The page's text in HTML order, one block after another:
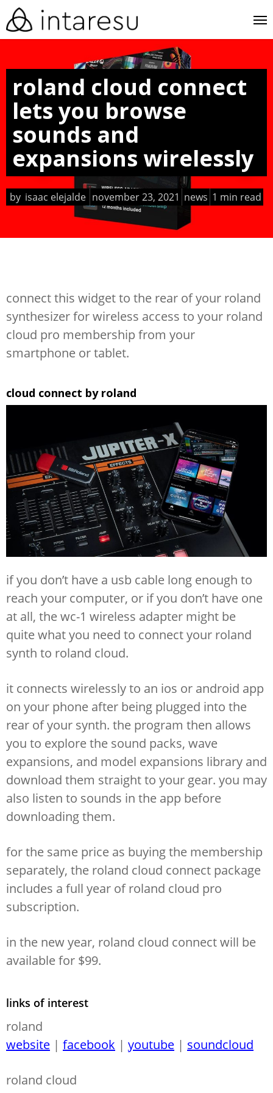
skip
to
content
roland cloud connect
lets you browse
sounds and
expansions wirelessly
by isaac elejalde november 23, 2021 news 1 min read
connect this widget to the rear of your roland
synthesizer for wireless access to your roland
cloud pro membership from your
smartphone or tablet.
cloud connect by roland
if you don’t have a usb cable long enough to
reach your computer, or if you don’t have one
at all, the wc-1 wireless adapter might be
quite what you need to connect your roland
synth to roland cloud.
it connects wirelessly to an ios or android app
on your phone after being plugged into the
rear of your synth. the program then allows
you to explore the sound packs, wave
expansions, and model expansions library and
download them straight to your gear. you may
also listen to sounds in the app before
downloading them.
for the same price as buying the membership
separately, the roland cloud connect package
includes a full year of roland cloud pro
subscription.
in the new year, roland cloud connect will be
available for $99.
links of interest
roland
website | facebook | youtube | soundcloud
roland cloud